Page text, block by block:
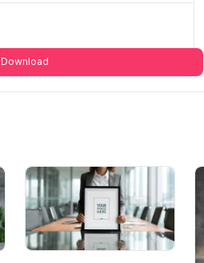
Download